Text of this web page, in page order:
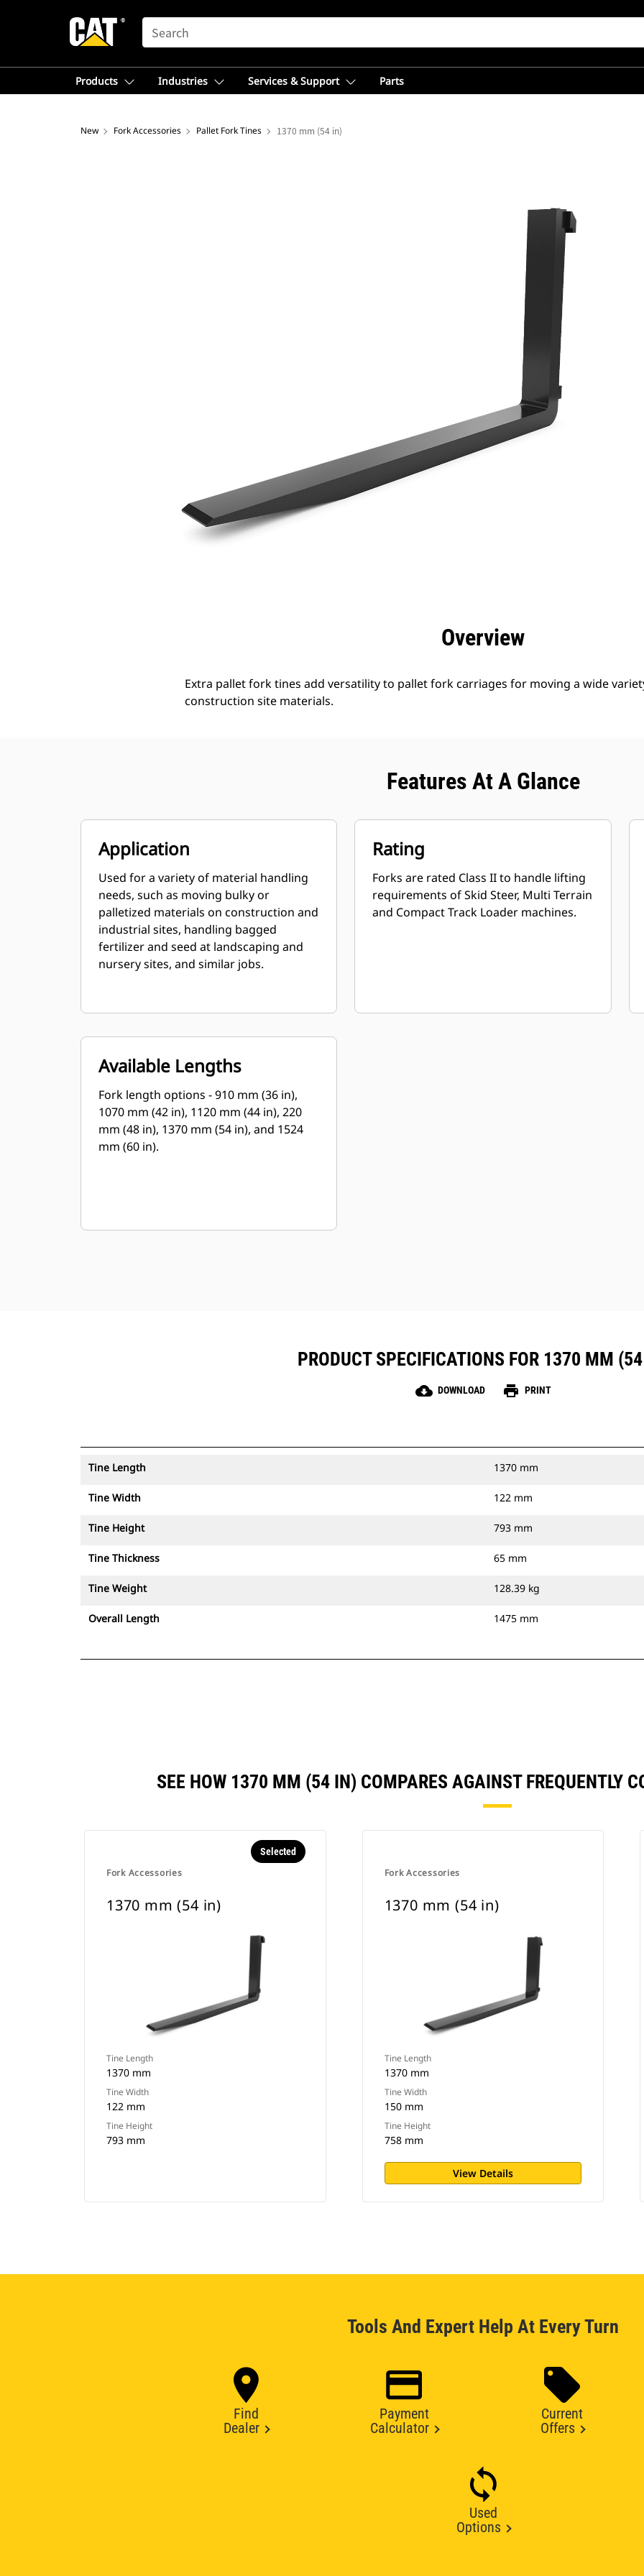
SEARCH
Products Industries Services & Support Parts
New Fork Accessories Pallet Fork Tines 1370 mm (54 in)
Overview
Extra pallet fork tines add versatility to pallet fork carriages for moving a wide
construction site materials.
Features At A Glance
Application
Used for a variety of material handling
needs, such as moving bulky or
palletized materials on construction and
industrial sites, handling bagged
fertilizer and seed at landscaping and
nursery sites, and similar jobs.
Rating
Forks are rated Class II to handle lifting
requirements of Skid Steer, Multi Terrain
and Compact Track Loader machines.
Available Lengths
Fork length options - 910 mm (36 in),
1070 mm (42 in), 1120 mm (44 in), 220
mm (48 in), 1370 mm (54 in), and 1524
mm (60 in).
PRODUCT SPECIFICATIONS FOR 1370 MM
cloud_download DOWNLOAD print PRINT
Tine Length 1370 mm
Tine Width 122 mm
Tine Height 793 mm
Tine Thickness 65 mm
Tine Weight 128.39 kg
Overall Length 1475 mm
SEE HOW 1370 MM (54 IN) COMPARES AGAINST FREQUENTLY
Fork Accessories
Selected
1370 mm (54 in)
Tine Length
1370 mm
Tine Width
122 mm
Tine Height
793 mm
Fork Accessories
1370 mm (54 in)
Tine Length
1370 mm
Tine Width
150 mm
Tine Height
758 mm
View Details
Tools And Expert Help At Every Turn
Find
Dealer
Payment
Calculator
Current
Offers
Used
Options